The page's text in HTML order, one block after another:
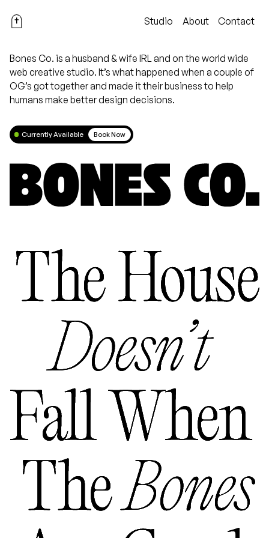
Studio About Contact
Bones Co. is a husband & wife IRL and on the world wide
web creative studio. It’s what happened when a couple of
OG’s got together and made it their business to help
humans make better design decisions.
Currently Available Book Now